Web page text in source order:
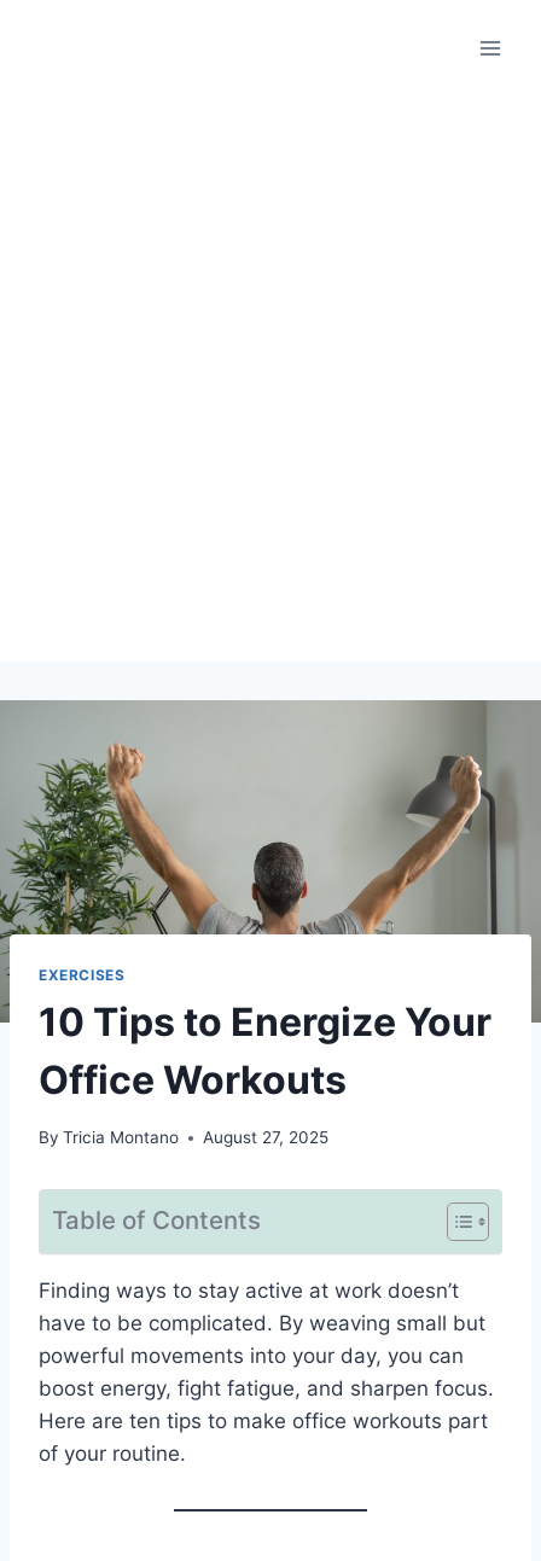
EXERCISES
10 Tips to Energize Your
Office Workouts
By Tricia Montano August 27, 2025
Table of Contents
Finding ways to stay active at work doesn’t
have to be complicated. By weaving small but
powerful movements into your day, you can
boost energy, fight fatigue, and sharpen focus.
Here are ten tips to make office workouts part
of your routine.